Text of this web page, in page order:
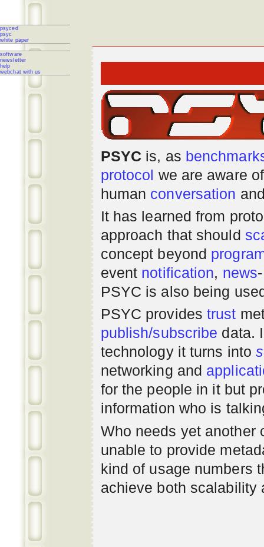
psyced
psyc
white paper
software
newsletter
help
webchat with us
PSYC is, as
protocol we are aware
human conversation
It has learned from
approach that should
concept beyond
event notification, news
PSYC is also being
PSYC providestrust
publish/subscribe data.
technology it turns into
networking and
for the people in it but
information who is
Who needs yet
unable to provide
kind of usage numbers
achieve both scalability